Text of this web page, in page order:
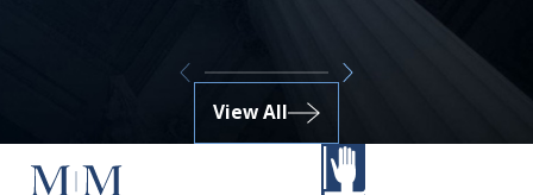
View All